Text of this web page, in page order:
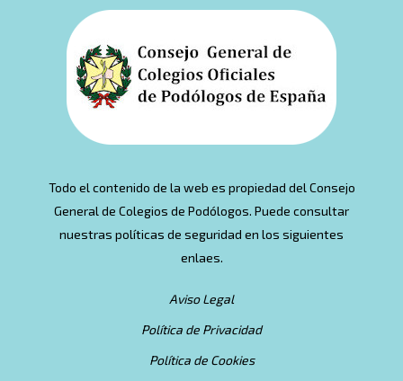
Todo el contenido de la web es propiedad del Consejo
General de Colegios de Podólogos. Puede consultar
nuestras políticas de seguridad en los siguientes
enlaes.
Aviso Legal
Política de Privacidad
Política de Cookies